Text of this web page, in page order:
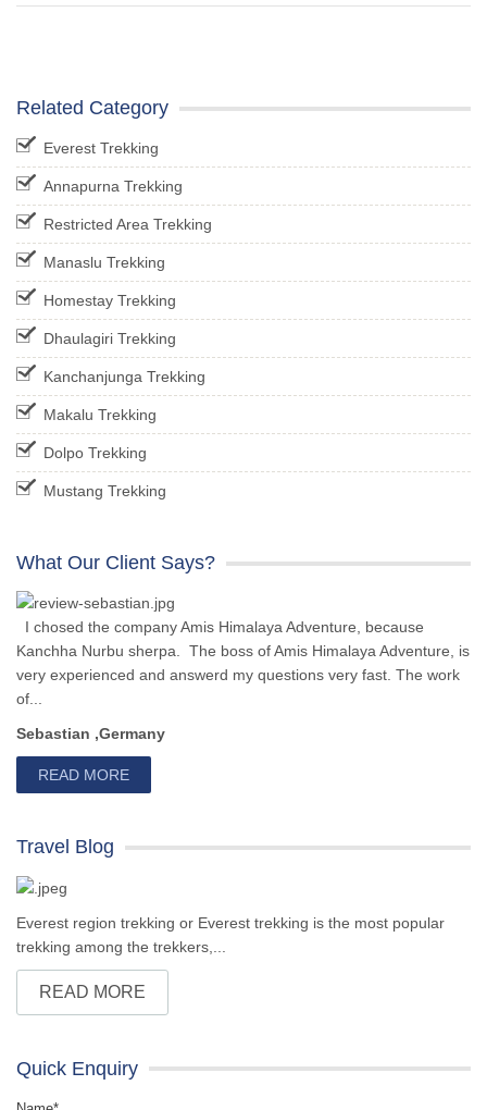
Related Category
Everest Trekking
Annapurna Trekking
Restricted Area Trekking
Manaslu Trekking
Homestay Trekking
Dhaulagiri Trekking
Kanchanjunga Trekking
Makalu Trekking
Dolpo Trekking
Mustang Trekking
What Our Client Says?
I chosed the company Amis Himalaya Adventure, because
Kanchha Nurbu sherpa. The boss of Amis Himalaya Adventure, is
very experienced and answerd my questions very fast. The work
of...
Sebastian ,Germany
READ MORE
Travel Blog
Everest region trekking or Everest trekking is the most popular
trekking among the trekkers,...
READ MORE
Quick Enquiry